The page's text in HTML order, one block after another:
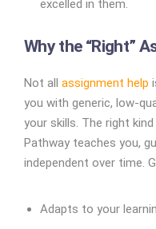
excelled in them.
Why the “Right”
Not all assignment help
you with generic, low-
your skills. The right
Pathway teaches you,
independent over time.
Adapts to your